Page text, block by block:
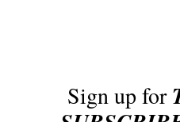
Sign up for